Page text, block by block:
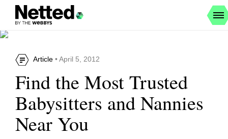
Article • April 5, 2012
Find the Most Trusted
Babysitters and Nannies
Near You